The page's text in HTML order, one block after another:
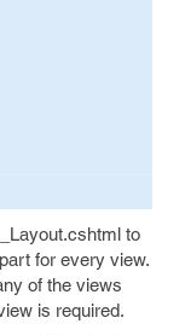
to
for every view.
of the views
is required.